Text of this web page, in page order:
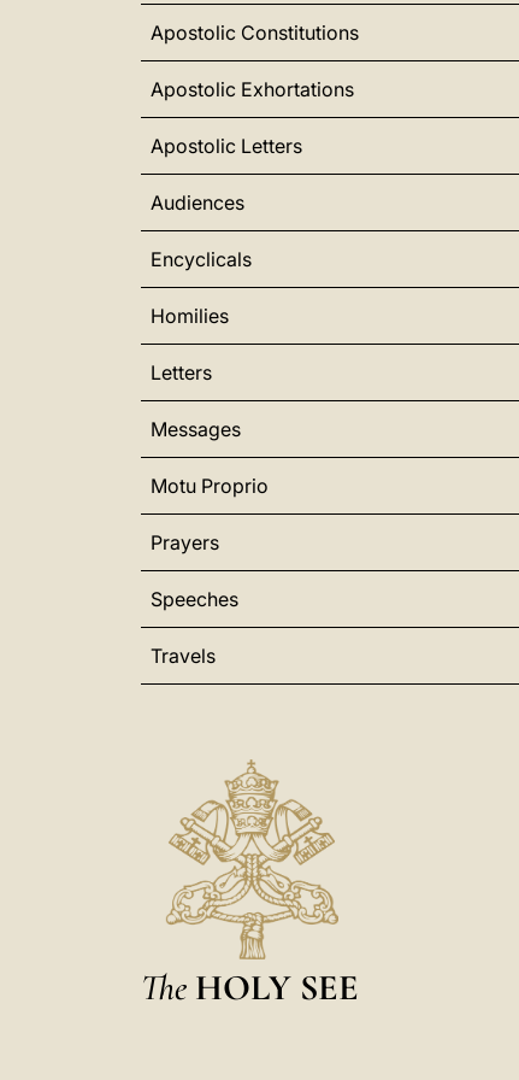
Apostolic Constitutions
Apostolic Exhortations
Apostolic Letters
Audiences
Encyclicals
Homilies
Letters
Messages
Motu Proprio
Prayers
Speeches
Travels
The HOLY SEE